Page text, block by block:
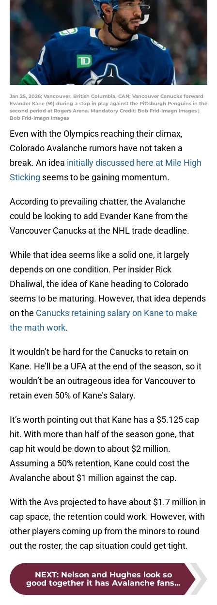
Jan 25, 2026; Vancouver, British Columbia, CAN; Vancouver Canucks forward
Evander Kane (91) during a stop in play against the Pittsburgh Penguins in the
second period at Rogers Arena. Mandatory Credit: Bob Frid-Imagn Images |
Bob Frid-Imagn Images
Even with the Olympics reaching their climax,
Colorado Avalanche rumors have not taken a
break. An idea initially discussed here at Mile High
Sticking seems to be gaining momentum.
According to prevailing chatter, the Avalanche
could be looking to add Evander Kane from the
Vancouver Canucks at the NHL trade deadline.
While that idea seems like a solid one, it largely
depends on one condition. Per insider Rick
Dhaliwal, the idea of Kane heading to Colorado
seems to be maturing. However, that idea depends
on the Canucks retaining salary on Kane to make
the math work.
It wouldn’t be hard for the Canucks to retain on
Kane. He’ll be a UFA at the end of the season, so it
wouldn’t be an outrageous idea for Vancouver to
retain even 50% of Kane’s Salary.
It’s worth pointing out that Kane has a $5.125 cap
hit. With more than half of the season gone, that
cap hit would be down to about $2 million.
Assuming a 50% retention, Kane could cost the
Avalanche about $1 million against the cap.
With the Avs projected to have about $1.7 million in
cap space, the retention could work. However, with
other players coming up from the minors to round
out the roster, the cap situation could get tight.
NEXT: Nelson and Hughes look so
good together it has Avalanche fans...